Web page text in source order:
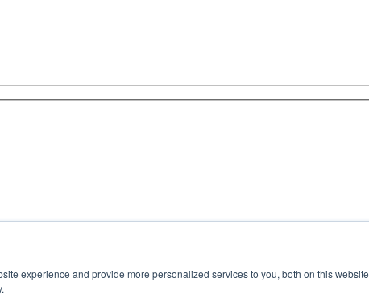
experience and provide more personalized services to you, both on this website